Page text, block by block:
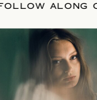
/FOLLOW